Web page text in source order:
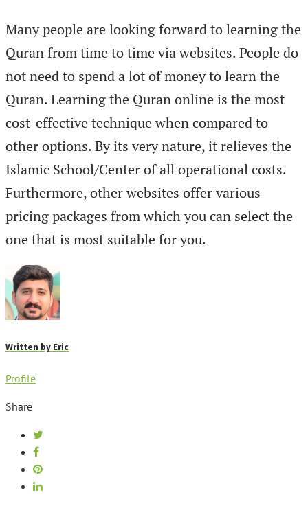
Many people are looking forward to learning the
Quran from time to time via websites. People do
not need to spend a lot of money to learn the
Quran. Learning the Quran online is the most
cost-effective technique when compared to
other options. By its very nature, it relieves the
Islamic School/Center of all operational costs.
Furthermore, other websites offer various
pricing packages from which you can select the
one that is most suitable for you.
Written by Eric
Profile
Share